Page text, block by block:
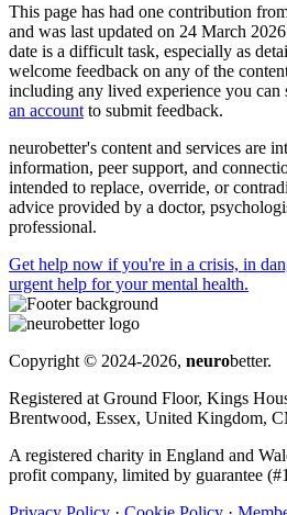
This page has had one contribution
and was last updated on 24 March
date is a difficult task, especially as
welcome feedback on any of the
including any lived experience you can
an account to submit feedback.
neurobetter's content and services are
information, peer support, and
intended to replace, override, or
advice provided by a doctor,
professional.
Get help now if you're in a crisis, in
urgent help for your mental health.
Copyright © 2024-2026, neurobetter.
Registered at Ground Floor, Kings
Brentwood, Essex, United Kingdom,
A registered charity in England and
profit company, limited by guarantee